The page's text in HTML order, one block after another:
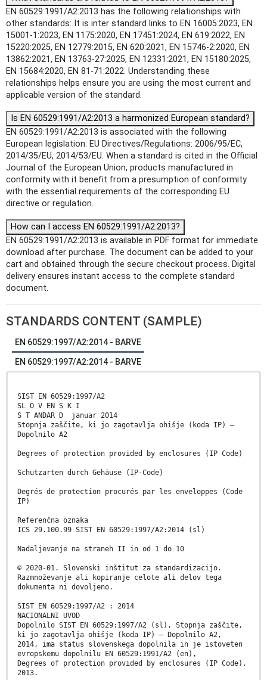
EN 60529:1991/A2:2013 has the following relationships with
other standards: It is inter standard links to EN 16005:2023, EN
15001-1:2023, EN 1175:2020, EN 17451:2024, EN 619:2022, EN
15220:2025, EN 12779:2015, EN 620:2021, EN 15746-2:2020, EN
13862:2021, EN 13763-27:2025, EN 12331:2021, EN 15180:2025,
EN 15684:2020, EN 81-71:2022. Understanding these
relationships helps ensure you are using the most current and
applicable version of the standard.
Is EN 60529:1991/A2:2013 a harmonized European standard?
EN 60529:1991/A2:2013 is associated with the following
European legislation: EU Directives/Regulations: 2006/95/EC,
2014/35/EU, 2014/53/EU. When a standard is cited in the Official
Journal of the European Union, products manufactured in
conformity with it benefit from a presumption of conformity
with the essential requirements of the corresponding EU
directive or regulation.
How can I access EN 60529:1991/A2:2013?
EN 60529:1991/A2:2013 is available in PDF format for immediate
download after purchase. The document can be added to your
cart and obtained through the secure checkout process. Digital
delivery ensures instant access to the complete standard
document.
STANDARDS CONTENT (SAMPLE)
EN 60529:1997/A2:2014 - BARVE
EN 60529:1997/A2:2014 - BARVE
SIST EN 60529:1997/A2
SL O V EN S K I
S T ANDAR D januar 2014
Stopnja zaščite, ki jo zagotavlja ohišje (koda IP) –
Dopolnilo A2
Degrees of protection provided by enclosures (IP Code)
Schutzarten durch Gehäuse (IP-Code)
Degrés de protection procurés par les enveloppes (Code
IP)
Referenčna oznaka
ICS 29.100.99 SIST EN 60529:1997/A2:2014 (sl)
Nadaljevanje na straneh II in od 1 do 10
© 2020-01. Slovenski inštitut za standardizacijo.
Razmnoževanje ali kopiranje celote ali delov tega
dokumenta ni dovoljeno.
SIST EN 60529:1997/A2 : 2014
NACIONALNI UVOD
Dopolnilo SIST EN 60529:1997/A2 (sl), Stopnja zaščite,
ki jo zagotavlja ohišje (koda IP) – Dopolnilo A2,
2014, ima status slovenskega dopolnila in je istoveten
evropskemu dopolnilu EN 60529:1991/A2 (en),
Degrees of protection provided by enclosures (IP Code),
2013.